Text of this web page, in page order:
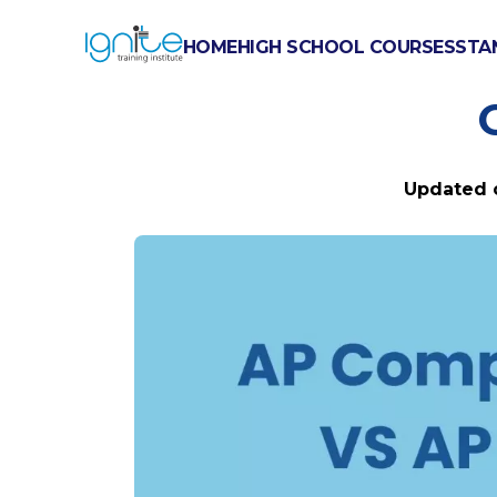
HOMEHIGH SCHOOL COURSES
Updated